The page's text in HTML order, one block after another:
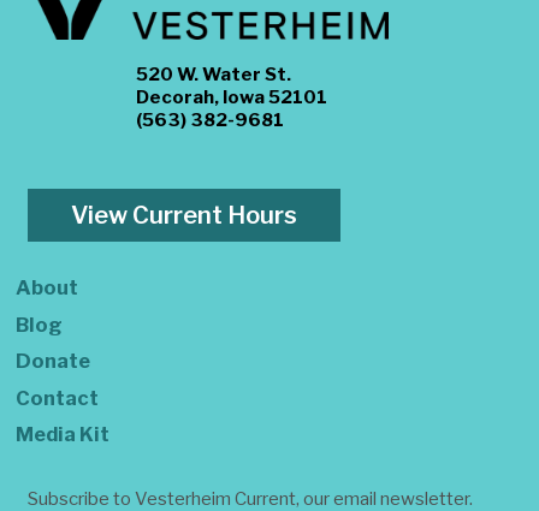
520 W. Water St.
Decorah, Iowa 52101
(563) 382-9681
View Current Hours
About
Blog
Donate
Contact
Media Kit
Subscribe to Vesterheim Current, our email newsletter.